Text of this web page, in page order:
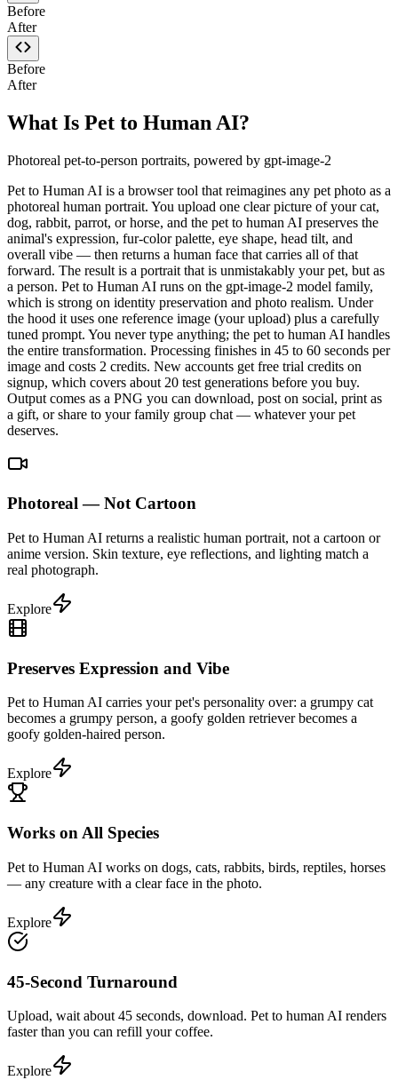
Before
After
Before
After
What Is Pet to Human AI?
Photoreal pet-to-person portraits, powered by gpt-image-2
Pet to Human AI is a browser tool that reimagines any pet photo as a
photoreal human portrait. You upload one clear picture of your cat,
dog, rabbit, parrot, or horse, and the pet to human AI preserves the
animal's expression, fur-color palette, eye shape, head tilt, and
overall vibe — then returns a human face that carries all of that
forward. The result is a portrait that is unmistakably your pet, but as
a person. Pet to Human AI runs on the gpt-image-2 model family,
which is strong on identity preservation and photo realism. Under
the hood it uses one reference image (your upload) plus a carefully
tuned prompt. You never type anything; the pet to human AI handles
the entire transformation. Processing finishes in 45 to 60 seconds per
image and costs 2 credits. New accounts get free trial credits on
signup, which covers about 20 test generations before you buy.
Output comes as a PNG you can download, post on social, print as
a gift, or share to your family group chat — whatever your pet
deserves.
Photoreal — Not Cartoon
Pet to Human AI returns a realistic human portrait, not a cartoon or
anime version. Skin texture, eye reflections, and lighting match a
real photograph.
Explore
Preserves Expression and Vibe
Pet to Human AI carries your pet's personality over: a grumpy cat
becomes a grumpy person, a goofy golden retriever becomes a
goofy golden-haired person.
Explore
Works on All Species
Pet to Human AI works on dogs, cats, rabbits, birds, reptiles, horses
— any creature with a clear face in the photo.
Explore
45-Second Turnaround
Upload, wait about 45 seconds, download. Pet to human AI renders
faster than you can refill your coffee.
Explore